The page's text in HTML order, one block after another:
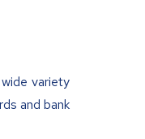
variety
and bank